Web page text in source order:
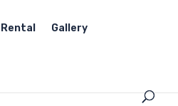
Gallery